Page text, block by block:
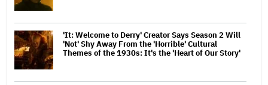
'It: Welcome to Derry' Creator Says Season 2 Will
'Not' Shy Away From the 'Horrible' Cultural
Themes of the 1930s: It's the 'Heart of Our Story'